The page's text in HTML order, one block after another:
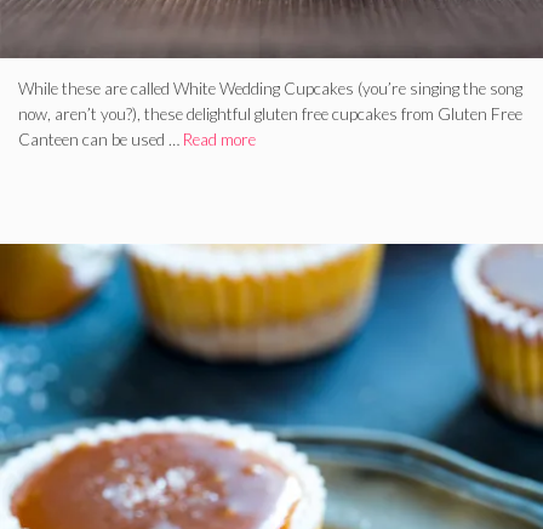
While these are called White Wedding Cupcakes (you’re singing the song
now, aren’t you?), these delightful gluten free cupcakes from Gluten Free
Canteen can be used … Read more